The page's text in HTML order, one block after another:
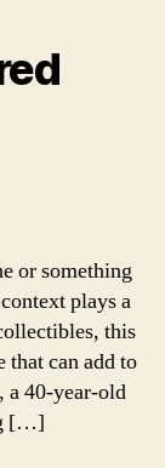
or something
plays a
this
can add to
a 40-year-old
[…]